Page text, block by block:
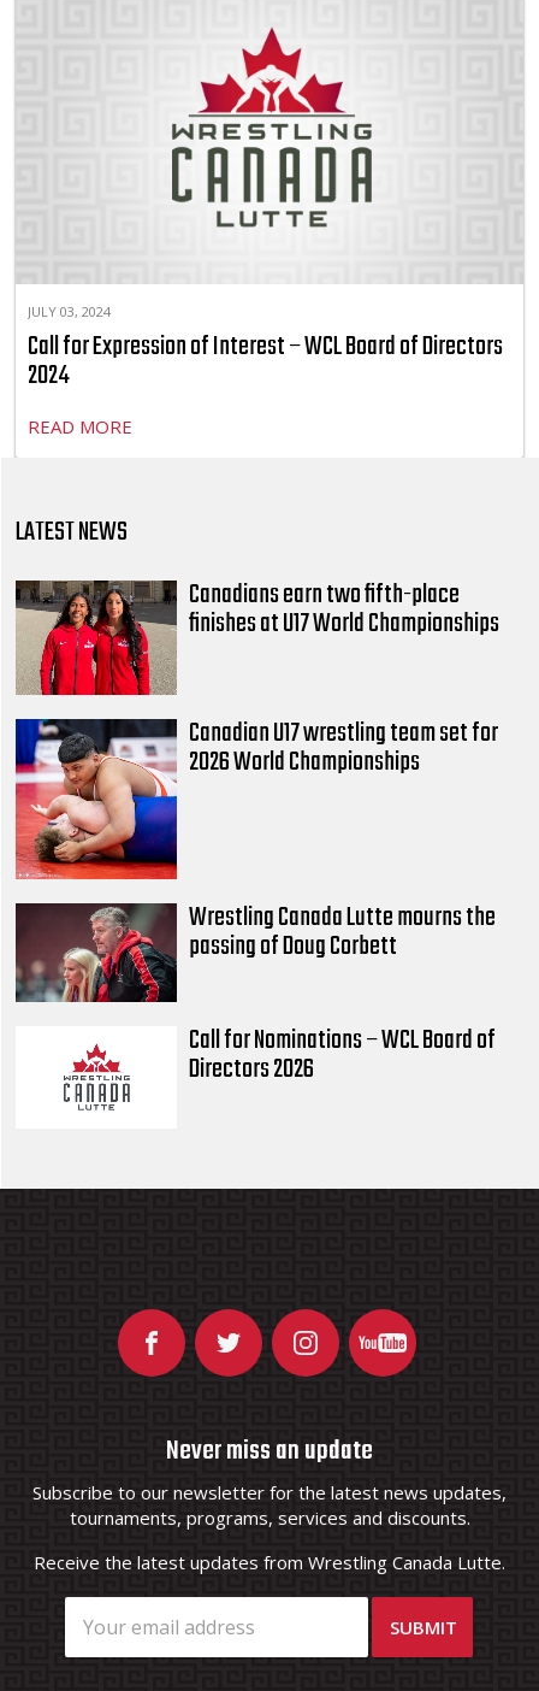
JULY 03, 2024
Call for Expression of Interest – WCL Board of Directors
2024
READ MORE
LATEST NEWS
Canadians earn two fifth-place
finishes at U17 World Championships
Canadian U17 wrestling team set for
2026 World Championships
Wrestling Canada Lutte mourns the
passing of Doug Corbett
Call for Nominations – WCL Board of
Directors 2026
Never miss an update
Subscribe to our newsletter for the latest news updates,
tournaments, programs, services and discounts.
Receive the latest updates from Wrestling Canada Lutte.